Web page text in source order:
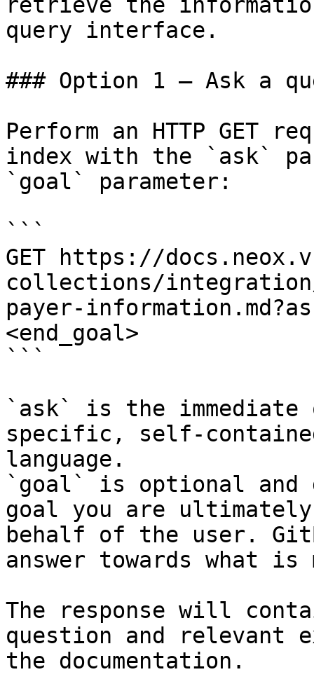
query interface.
### Option 1 — Ask a
Perform an HTTP GET
index with the `ask`
`goal` parameter:
```
GET https://
collections/
payer-
<end_goal>
```
`ask` is the
specific, self-
language.
`goal` is optional and
goal you are
behalf of the user.
answer towards what
The response will
question and relevant
the documentation.